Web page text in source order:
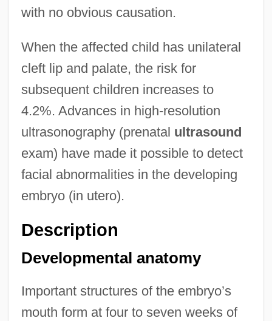
with no obvious causation.
When the affected child has unilateral
cleft lip and palate, the risk for
subsequent children increases to
4.2%. Advances in high-resolution
ultrasonography (prenatal ultrasound
exam) have made it possible to detect
facial abnormalities in the developing
embryo (in utero).
Description
Developmental anatomy
Important structures of the embryo’s
mouth form at four to seven weeks of